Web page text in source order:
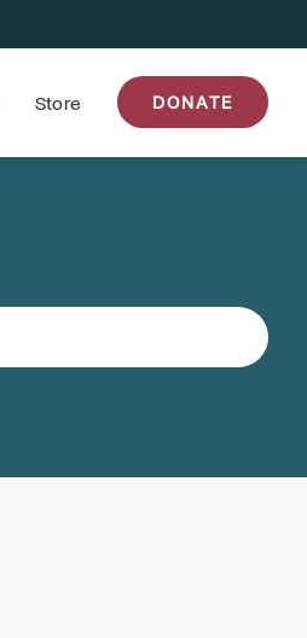
Store DONATE